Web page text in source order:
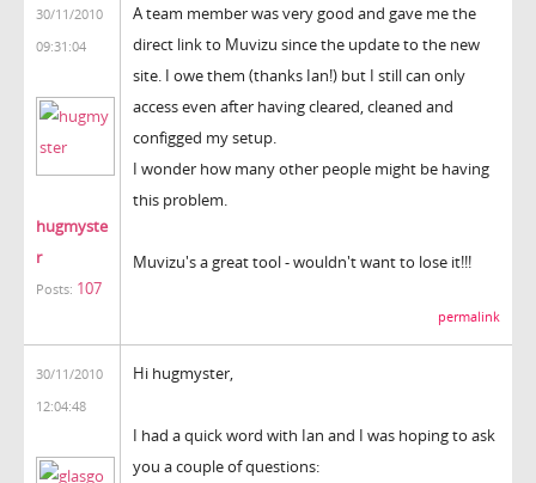
30/11/2010
09:31:04
hugmyste
r
Posts: 107
A team member was very good and gave me the
direct link to Muvizu since the update to the new
site. I owe them (thanks Ian!) but I still can only
access even after having cleared, cleaned and
configged my setup.
I wonder how many other people might be having
this problem.
Muvizu's a great tool - wouldn't want to lose it!!!
permalink
30/11/2010
12:04:48
Hi hugmyster,
I had a quick word with Ian and I was hoping to ask
you a couple of questions: